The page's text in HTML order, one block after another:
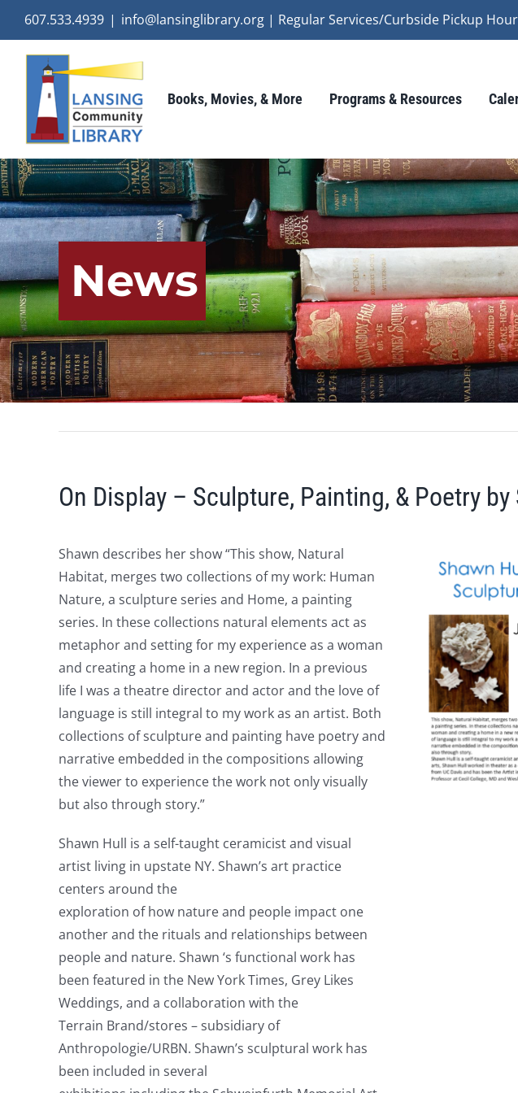
content
607.533.4939 | info@lansinglibrary.org | Regular Services/Curbside Pickup
Books, Movies, & More Programs & Resources
News
On Display – Sculpture, Painting, & Poetry by
Shawn describes her show “This show, Natural
Habitat, merges two collections of my work: Human
Nature, a sculpture series and Home, a painting
series. In these collections natural elements act as
metaphor and setting for my experience as a woman
and creating a home in a new region. In a previous
life I was a theatre director and actor and the love of
language is still integral to my work as an artist. Both
collections of sculpture and painting have poetry and
narrative embedded in the compositions allowing
the viewer to experience the work not only visually
but also through story.”
Shawn Hull is a self-taught ceramicist and visual
artist living in upstate NY. Shawn’s art practice
centers around the
exploration of how nature and people impact one
another and the rituals and relationships between
people and nature. Shawn ‘s functional work has
been featured in the New York Times, Grey Likes
Weddings, and a collaboration with the
Terrain Brand/stores – subsidiary of
Anthropologie/URBN. Shawn’s sculptural work has
been included in several